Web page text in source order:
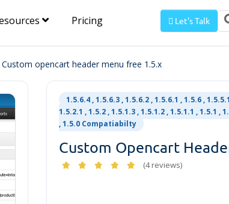
Pricing Let's Talk
Custom opencart header menu free 1.5.x
1.5.6.4 , 1.5.6.3 , 1.5.6.2 , 1.5.6.1 , 1.5.6 ,
1.5.2.1 , 1.5.2 , 1.5.1.3 , 1.5.1.2 , 1.5.1.1 , 1.5.1 ,
, 1.5.0 Compatiabilty
Custom Opencart
(4 reviews)